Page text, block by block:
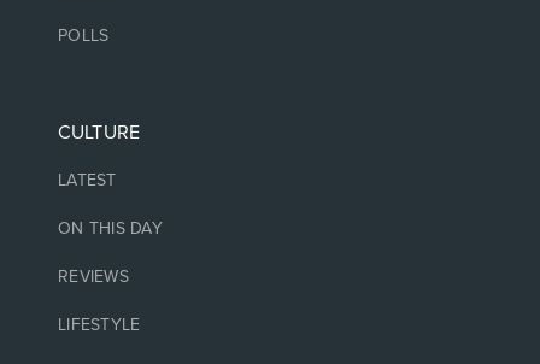
POLLS
CULTURE
LATEST
ON THIS DAY
REVIEWS
LIFESTYLE